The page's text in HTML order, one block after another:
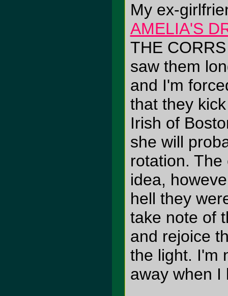
My ex-
AMELIA'S
THE
saw them
and I'm
that they
Irish of
she will
rotation.
idea,
hell they
take note of
and rejoice
the light. I'm
away when I